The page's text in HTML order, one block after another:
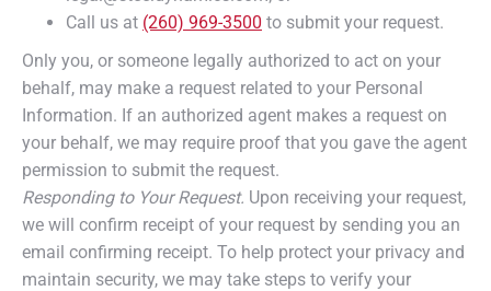
Call us at (260) 969-3500 to submit your request.
Only you, or someone legally authorized to act on your
behalf, may make a request related to your Personal
Information. If an authorized agent makes a request on
your behalf, we may require proof that you gave the agent
permission to submit the request.
Responding to Your Request. Upon receiving your request,
we will confirm receipt of your request by sending you an
email confirming receipt. To help protect your privacy and
maintain security, we may take steps to verify your